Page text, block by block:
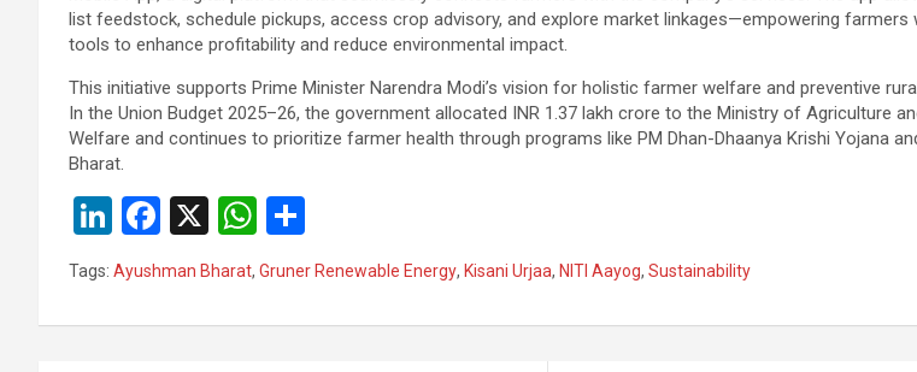
list feedstock, schedule pickups, access crop advisory, and explore market linkages—empowering farmers
tools to enhance profitability and reduce environmental impact.
This initiative supports Prime Minister Narendra Modi’s vision for holistic farmer welfare and preventive
In the Union Budget 2025–26, the government allocated INR 1.37 lakh crore to the Ministry of Agriculture
Welfare and continues to prioritize farmer health through programs like PM Dhan-Dhaanya Krishi Yojana
Bharat.
Li
n
ke
dI
F
ce
b
X
W
h
at
s
h
ar
e
Tags: Ayushman Bharat, Gruner Renewable Energy, Kisani Urjaa, NITI Aayog, Sustainability